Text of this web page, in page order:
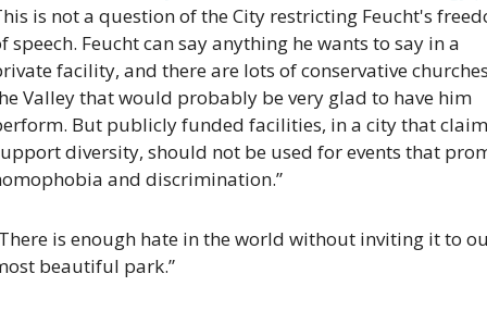
is not a question of the City restricting Feucht's
speech. Feucht can say anything he wants to say in a
facility, and there are lots of conservative
Valley that would probably be very glad to have him
But publicly funded facilities, in a city that
diversity, should not be used for events that
and discrimination.”
is enough hate in the world without inviting it to
beautiful park.”